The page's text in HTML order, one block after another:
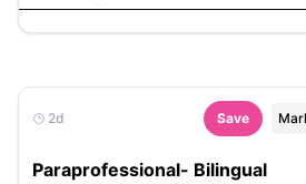
2d Save
Paraprofessional- Bilingual